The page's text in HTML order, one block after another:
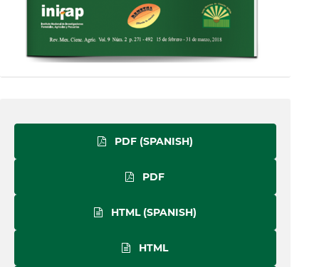
PDF (SPANISH)
PDF
HTML (SPANISH)
HTML